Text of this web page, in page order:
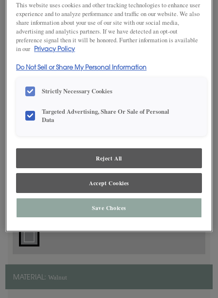
ADD THIS TO MY FAVORITES
dealer for best color, wood grain and finish representation.
MATERIAL: Walnut
This website uses cookies and other tracking technologies to enhance user
experience and to analyze performance and traffic on our website. We also
share information about your use of our site with our social media,
advertising and analytics partners. If we have detected an opt-out
preference signal then it will be honored. Further information is available
in our
Privacy Policy
Do Not Sell or Share My Personal Information
Strictly Necessary Cookies
Targeted Advertising, Share Or Sale of Personal
Data
Reject All
Accept Cookies
Save Choices